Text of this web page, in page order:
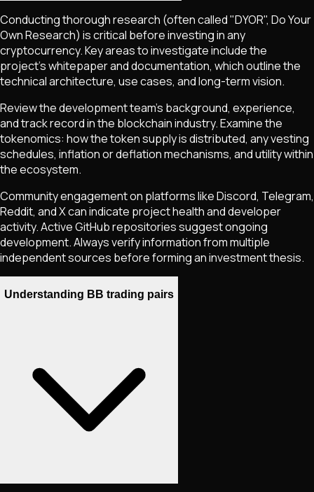
Conducting thorough research (often called "DYOR", Do Your
Own Research) is critical before investing in any
cryptocurrency. Key areas to investigate include the
project's whitepaper and documentation, which outline the
technical architecture, use cases, and long-term vision.
Review the development team's background, experience,
and track record in the blockchain industry. Examine the
tokenomics: how the token supply is distributed, any vesting
schedules, inflation or deflation mechanisms, and utility within
the ecosystem.
Community engagement on platforms like Discord, Telegram,
Reddit, and X can indicate project health and developer
activity. Active GitHub repositories suggest ongoing
development. Always verify information from multiple
independent sources before forming an investment thesis.
Understanding BB trading pairs